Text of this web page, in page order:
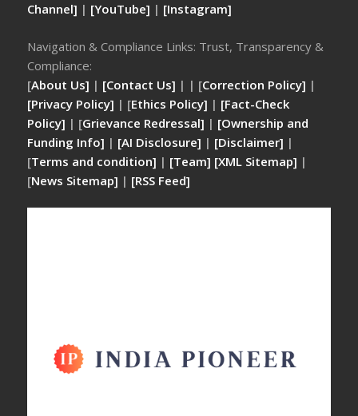
Channel] | [YouTube] | [Instagram]
Navigation & Compliance Links: Trust, Transparency &
Compliance:
[About Us] | [Contact Us] | | [Correction Policy] |
[Privacy Policy] | [Ethics Policy] | [Fact-Check
Policy] | [Grievance Redressal] | [Ownership and
Funding Info] | [AI Disclosure] | [Disclaimer] |
[Terms and condition] | [Team] [XML Sitemap] |
[News Sitemap] | [RSS Feed]